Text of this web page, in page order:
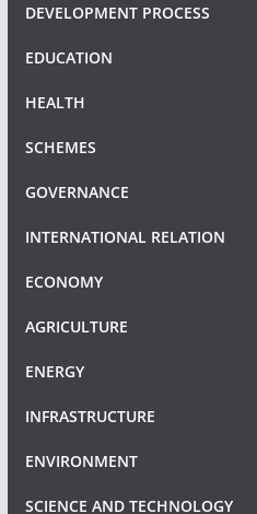
DEVELOPMENT PROCESS
EDUCATION
HEALTH
SCHEMES
GOVERNANCE
INTERNATIONAL RELATION
ECONOMY
AGRICULTURE
ENERGY
INFRASTRUCTURE
ENVIRONMENT
SCIENCE AND TECHNOLOGY